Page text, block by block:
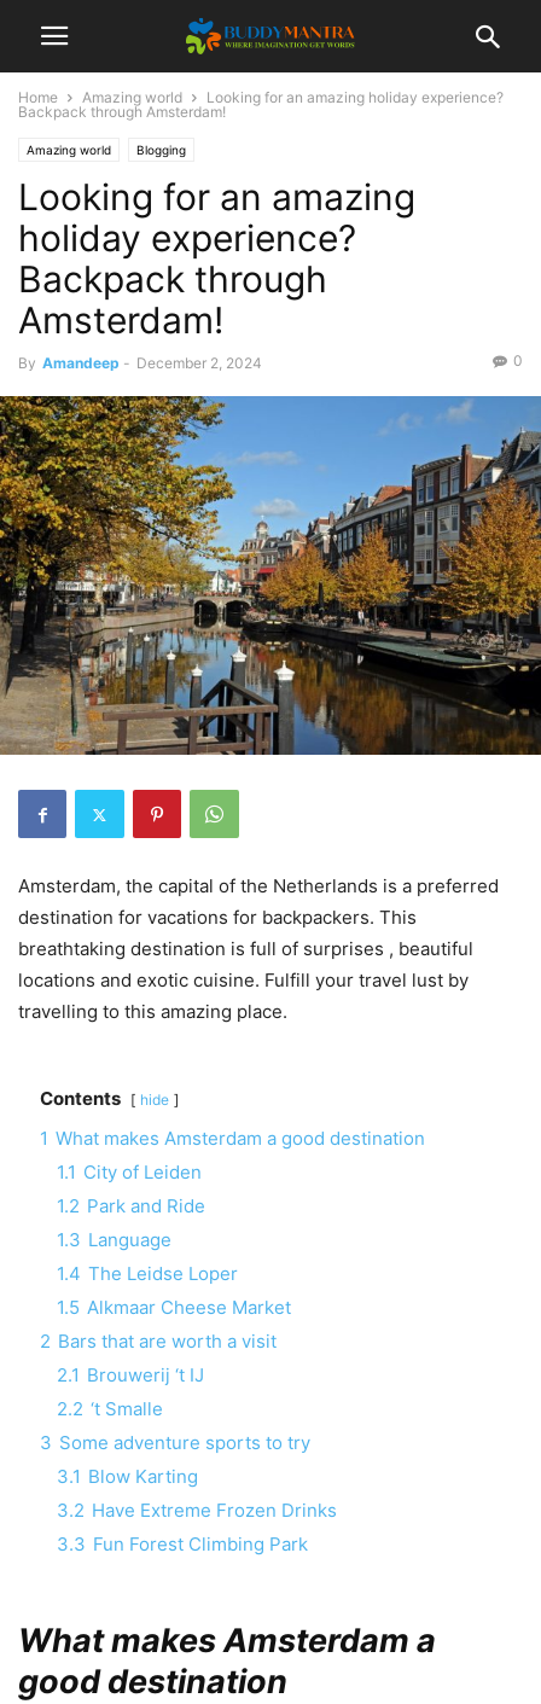
Home Amazing world
Looking for an amazing holiday experience?
Backpack through Amsterdam!
Amazing world Blogging
Looking for an amazing
holiday experience?
Backpack through
Amsterdam!
By Amandeep - December 2, 2024 0
Amsterdam, the capital of the Netherlands is a preferred
destination for vacations for backpackers. This
breathtaking destination is full of surprises , beautiful
locations and exotic cuisine. Fulfill your travel lust by
travelling to this amazing place.
Contents hide
1 What makes Amsterdam a good destination
1.1 City of Leiden
1.2 Park and Ride
1.3 Language
1.4 The Leidse Loper
1.5 Alkmaar Cheese Market
2 Bars that are worth a visit
2.1 Brouwerij ‘t IJ
2.2 ‘t Smalle
3 Some adventure sports to try
3.1 Blow Karting
3.2 Have Extreme Frozen Drinks
3.3 Fun Forest Climbing Park
What makes Amsterdam a
good destination